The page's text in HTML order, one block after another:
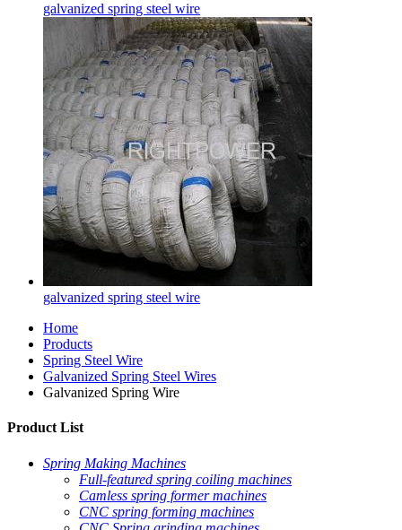
galvanized spring steel wire
galvanized spring steel wire
Home
Products
Spring Steel Wire
Galvanized Spring Steel Wires
Galvanized Spring Wire
Product List
Spring Making Machines
Full-featured spring coiling machines
Camless spring former machines
CNC spring forming machines